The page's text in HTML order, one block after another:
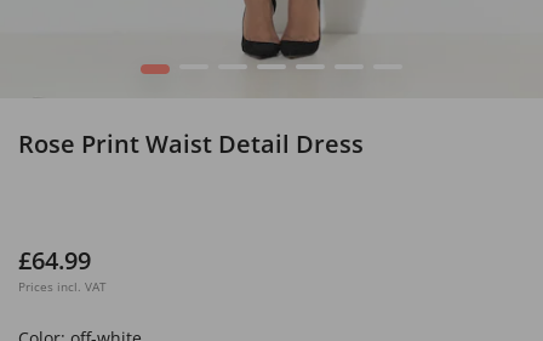
1 4 5 6
Rose Print Waist Detail Dress
£64.99
Prices incl. VAT